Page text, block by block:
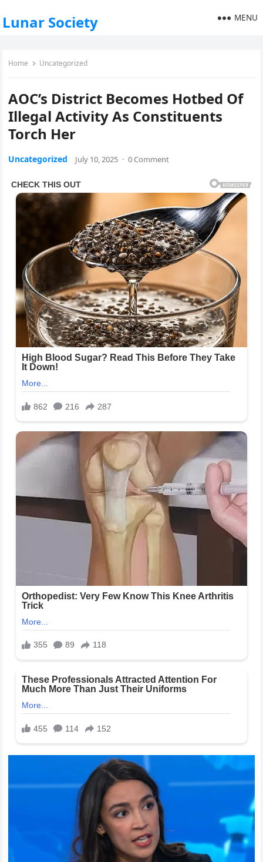
Lunar Society MENU
Home Uncategorized
AOC’s District Becomes Hotbed Of
Illegal Activity As Constituents
Torch Her
Uncategorized July 10, 2025 · 0 Comment